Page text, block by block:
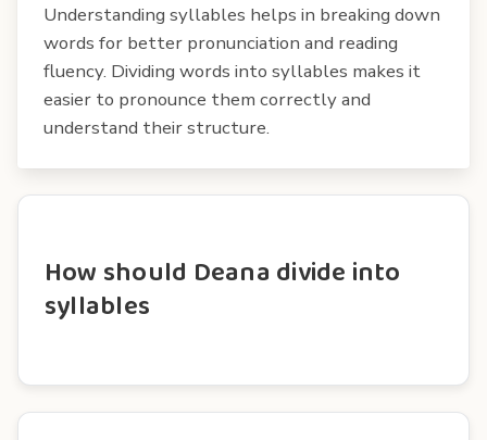
Understanding syllables helps in breaking down
words for better pronunciation and reading
fluency. Dividing words into syllables makes it
easier to pronounce them correctly and
understand their structure.
How should Deana divide into
syllables